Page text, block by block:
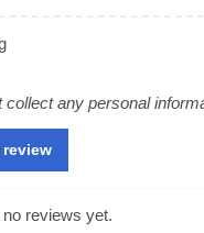
collect any personal
reviews yet.